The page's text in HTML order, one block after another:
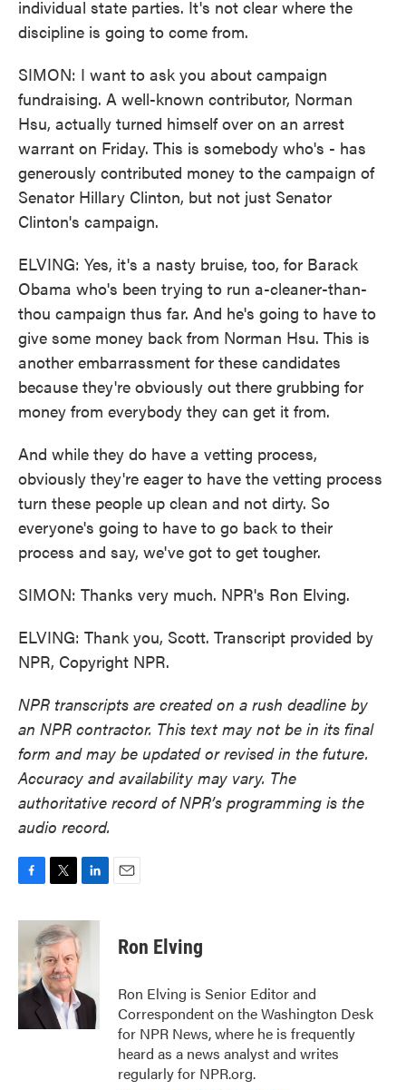
individual state parties. It's not clear where the
discipline is going to come from.
SIMON: I want to ask you about campaign
fundraising. A well-known contributor, Norman
Hsu, actually turned himself over on an arrest
warrant on Friday. This is somebody who's - has
generously contributed money to the campaign of
Senator Hillary Clinton, but not just Senator
Clinton's campaign.
ELVING: Yes, it's a nasty bruise, too, for Barack
Obama who's been trying to run a-cleaner-than-
thou campaign thus far. And he's going to have to
give some money back from Norman Hsu. This is
another embarrassment for these candidates
because they're obviously out there grubbing for
money from everybody they can get it from.
And while they do have a vetting process,
obviously they're eager to have the vetting process
turn these people up clean and not dirty. So
everyone's going to have to go back to their
process and say, we've got to get tougher.
SIMON: Thanks very much. NPR's Ron Elving.
ELVING: Thank you, Scott. Transcript provided by
NPR, Copyright NPR.
NPR transcripts are created on a rush deadline by
an NPR contractor. This text may not be in its final
form and may be updated or revised in the future.
Accuracy and availability may vary. The
authoritative record of NPR’s programming is the
audio record.
c
o
o
i
t
t
e
r
n
k
e
I
Ron Elving
Ron Elving is Senior Editor and
Correspondent on the Washington Desk
for NPR News, where he is frequently
heard as a news analyst and writes
regularly for NPR.org.